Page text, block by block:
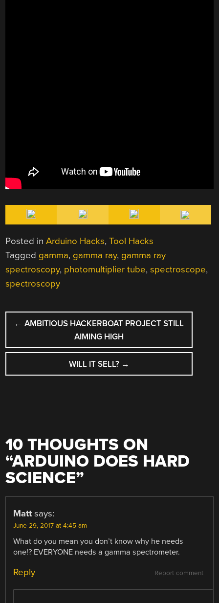
Posted inArduino Hacks,Tool Hacks
Tagged gamma, gamma ray, gamma ray
spectroscopy, photomultiplier tube,spectroscope,
spectroscopy
POST
NAVIGATION
← AMBITIOUS HACKERBOAT PROJECT STILL
AIMING HIGH
WILL IT SELL? →
10 THOUGHTS ON
“ARDUINO DOES HARD
SCIENCE”
Matt says:
June 29, 2017 at 4:45 am
What do you mean you don’t know why he needs
one!? EVERYONE needs a gamma spectrometer.
Report comment
Reply